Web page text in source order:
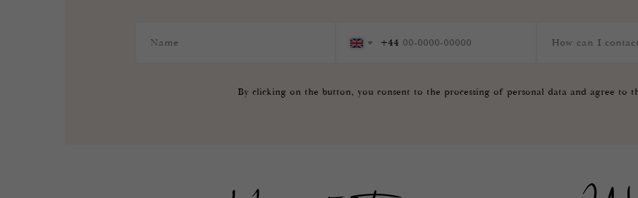
+44
By clicking on the button, you consent to the processing of personal data and agree to